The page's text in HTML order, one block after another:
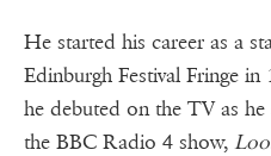
He started his career as a
Edinburgh Festival Fringe in
he debuted on the TV as
the BBC Radio 4 show,